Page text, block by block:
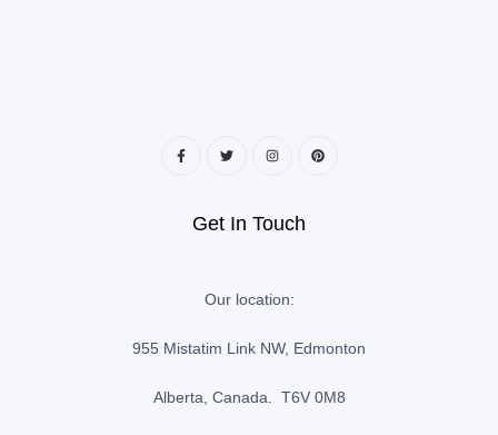
Get In Touch
Our location:
955 Mistatim Link NW, Edmonton
Alberta, Canada. T6V 0M8